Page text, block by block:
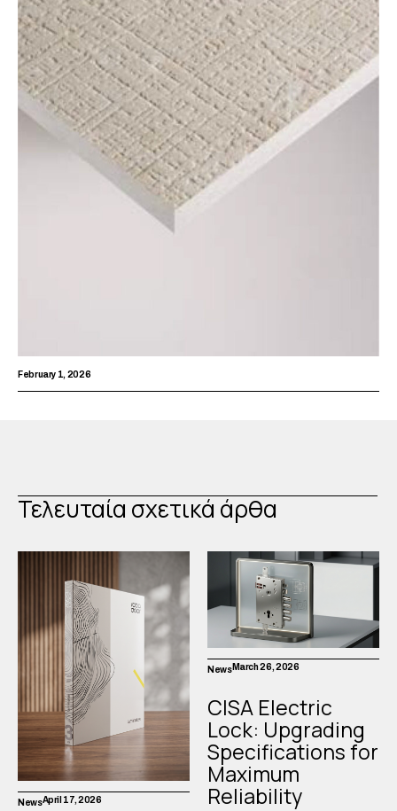
February 1, 2026
Τελευταία σχετικά άρθα
NewsApril 17, 2026
NewsMarch 26, 2026
CISA Electric
Lock: Upgrading
Specifications for
Maximum
Reliability